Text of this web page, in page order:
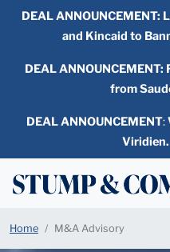
DEAL ANNOUNCEMENT:
and Kincaid to
DEAL
from
DEAL ANNOUNCEMENT:
Home M&A Advisory